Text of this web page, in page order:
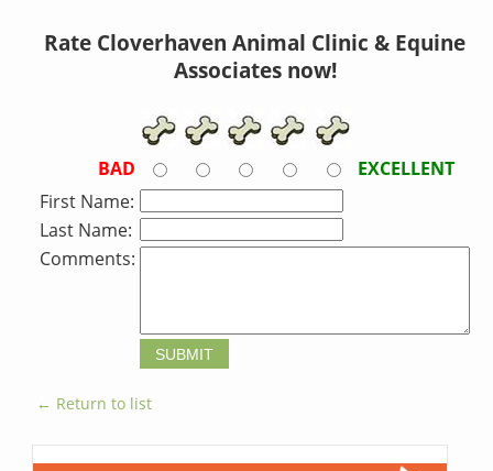
Rate Cloverhaven Animal Clinic & Equine
Associates now!
BAD
EXCELLENT
First Name:
Last Name:
Comments:
← Return to list